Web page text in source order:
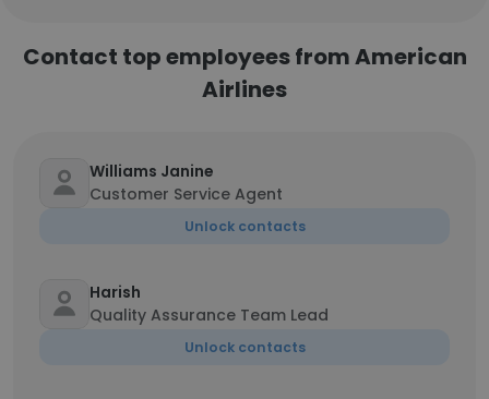
Contact top employees from American
Airlines
Williams Janine
Customer Service Agent
Unlock contacts
Harish
Quality Assurance Team Lead
Unlock contacts